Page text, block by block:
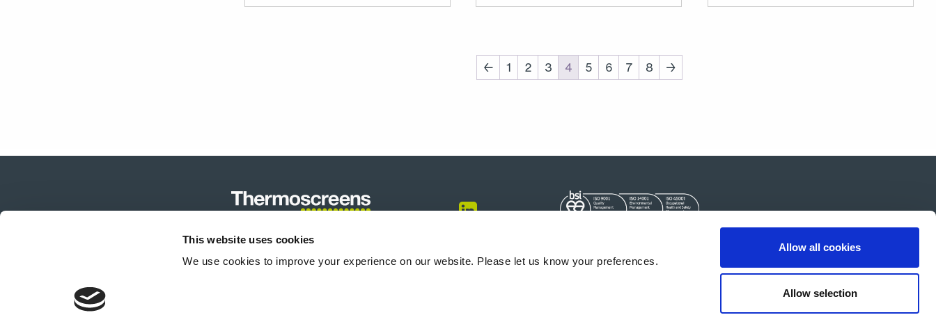
This website uses cookies
We use cookies to improve your experience on our website. Please let us know your preferences.
Allow all cookies
Allow selection
← 1 2 3 4 5 6 7 8 →
Produktkonfigurator Produkte Info-Center Blogs Über uns Karriere Kontakt